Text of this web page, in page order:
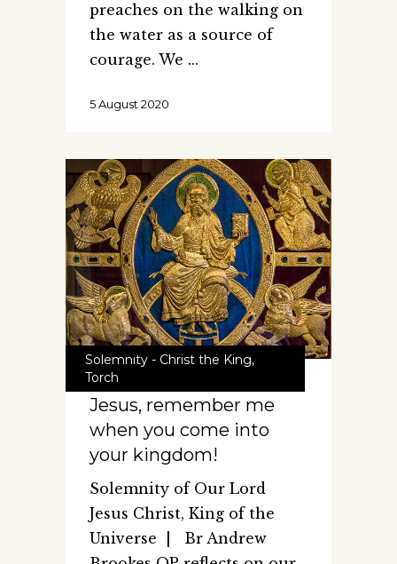
preaches on the walking on
the water as a source of
courage. We
5 August 2020
Solemnity - Christ the King,
Torch
Jesus, remember me
when you come into
your kingdom!
Solemnity of Our Lord
Jesus Christ, King of the
Universe | Br Andrew